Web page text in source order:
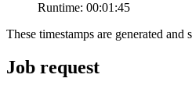
Runtime: 00:01:45
These timestamps are generated
Job request